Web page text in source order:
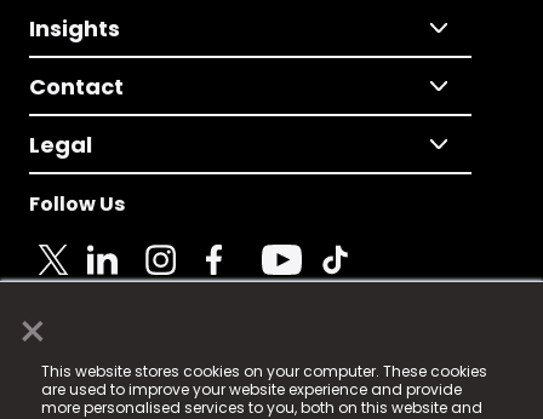
×
This website stores cookies on your computer. These cookies
are used to improve your website experience and provide
more personalised services to you, both on this website and
Insights
Contact
Legal
Follow Us
© 2025 Fame Media Tech Limited. n-gage.io is a
registered trademark.
Fame Media Tech (trading as n-gage.io) is registered